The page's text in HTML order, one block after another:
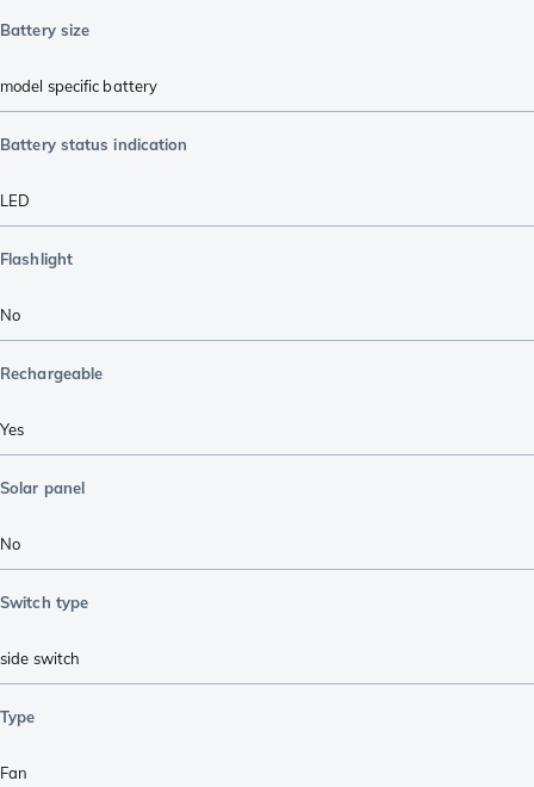
Battery size
model specific battery
Battery status indication
LED
Flashlight
No
Rechargeable
Yes
Solar panel
No
Switch type
side switch
Type
Fan